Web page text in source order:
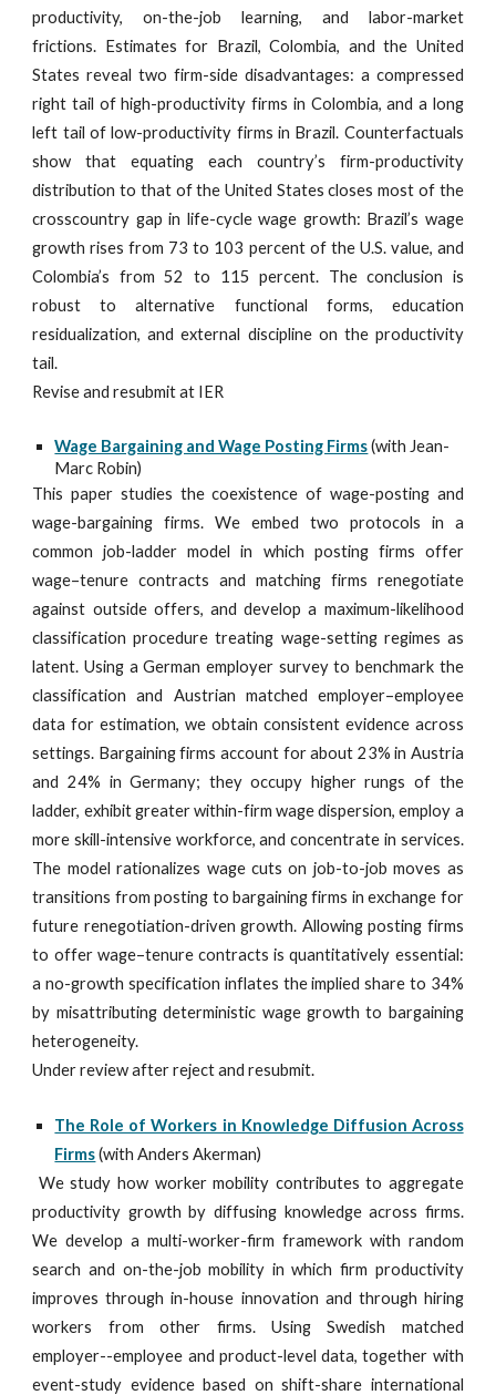
productivity, on-the-job learning, and labor-market
frictions. Estimates for Brazil, Colombia, and the United
States reveal two firm-side disadvantages: a compressed
right tail of high-productivity firms in Colombia, and a long
left tail of low-productivity firms in Brazil. Counterfactuals
show that equating each country’s firm-productivity
distribution to that of the United States closes most of the
crosscountry gap in life-cycle wage growth: Brazil’s wage
growth rises from 73 to 103 percent of the U.S. value, and
Colombia’s from 52 to 115 percent. The conclusion is
robust to alternative functional forms, education
residualization, and external discipline on the productivity
tail.
Revise and resubmit at IER
Wage Bargaining and Wage Posting Firms (with Jean-
Marc Robin)
This paper studies the coexistence of wage-posting and
wage-bargaining firms. We embed two protocols in a
common job-ladder model in which posting firms offer
wage–tenure contracts and matching firms renegotiate
against outside offers, and develop a maximum-likelihood
classification procedure treating wage-setting regimes as
latent. Using a German employer survey to benchmark the
classification and Austrian matched employer–employee
data for estimation, we obtain consistent evidence across
settings. Bargaining firms account for about 23% in Austria
and 24% in Germany; they occupy higher rungs of the
ladder, exhibit greater within-firm wage dispersion, employ a
more skill-intensive workforce, and concentrate in services.
The model rationalizes wage cuts on job-to-job moves as
transitions from posting to bargaining firms in exchange for
future renegotiation-driven growth. Allowing posting firms
to offer wage–tenure contracts is quantitatively essential:
a no-growth specification inflates the implied share to 34%
by misattributing deterministic wage growth to bargaining
heterogeneity.
Under review after reject and resubmit.
The Role of Workers in Knowledge Diffusion Across
Firms (with Anders Akerman)
We study how worker mobility contributes to aggregate
productivity growth by diffusing knowledge across firms.
We develop a multi-worker-firm framework with random
search and on-the-job mobility in which firm productivity
improves through in-house innovation and through hiring
workers from other firms. Using Swedish matched
employer--employee and product-level data, together with
event-study evidence based on shift-share international